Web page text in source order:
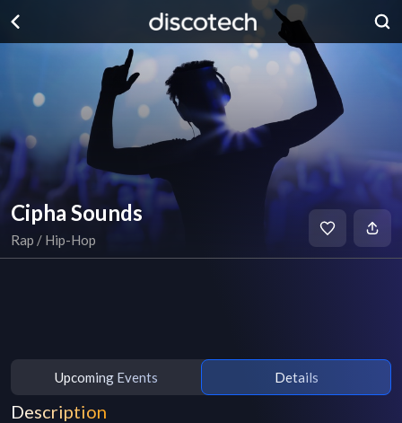
Cipha Sounds
Rap / Hip-Hop
Upcoming Events Details
Description